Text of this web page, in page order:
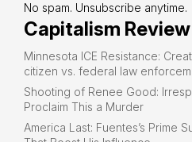
No spam. Unsubscribe anytime.
Capitalism Review
Minnesota ICE Resistance:
citizen vs. federal law
Shooting of Renee Good:
Proclaim This a Murder
America Last: Fuentes’s Prime